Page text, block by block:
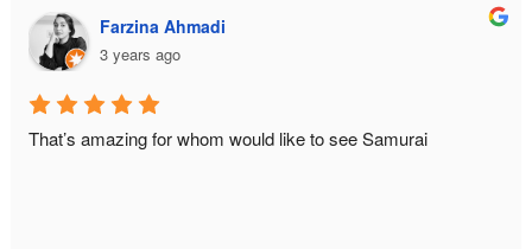
in the place from the moment you make the ascent to the 3rd
floor. The hallway is narrow to bottleneck any enemy attack.
The armor isn't just a single piece you can slap on yourself
with zero difficulty — it is an intricate reproduction of the
original down to its weight and to the little sounds it makes
when you move around (of course a few tweaks had to be
Farzina Ahmadi
3 years ago
That’s amazing for whom would like to see Samurai